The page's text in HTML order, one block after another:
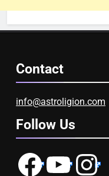
Contact
info@astroligion.com
Follow Us
FacebookYouTubeInstagram